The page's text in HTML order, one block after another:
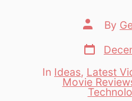
Post
author
By
Post
date
Categories
In Ideas, Latest
Movie